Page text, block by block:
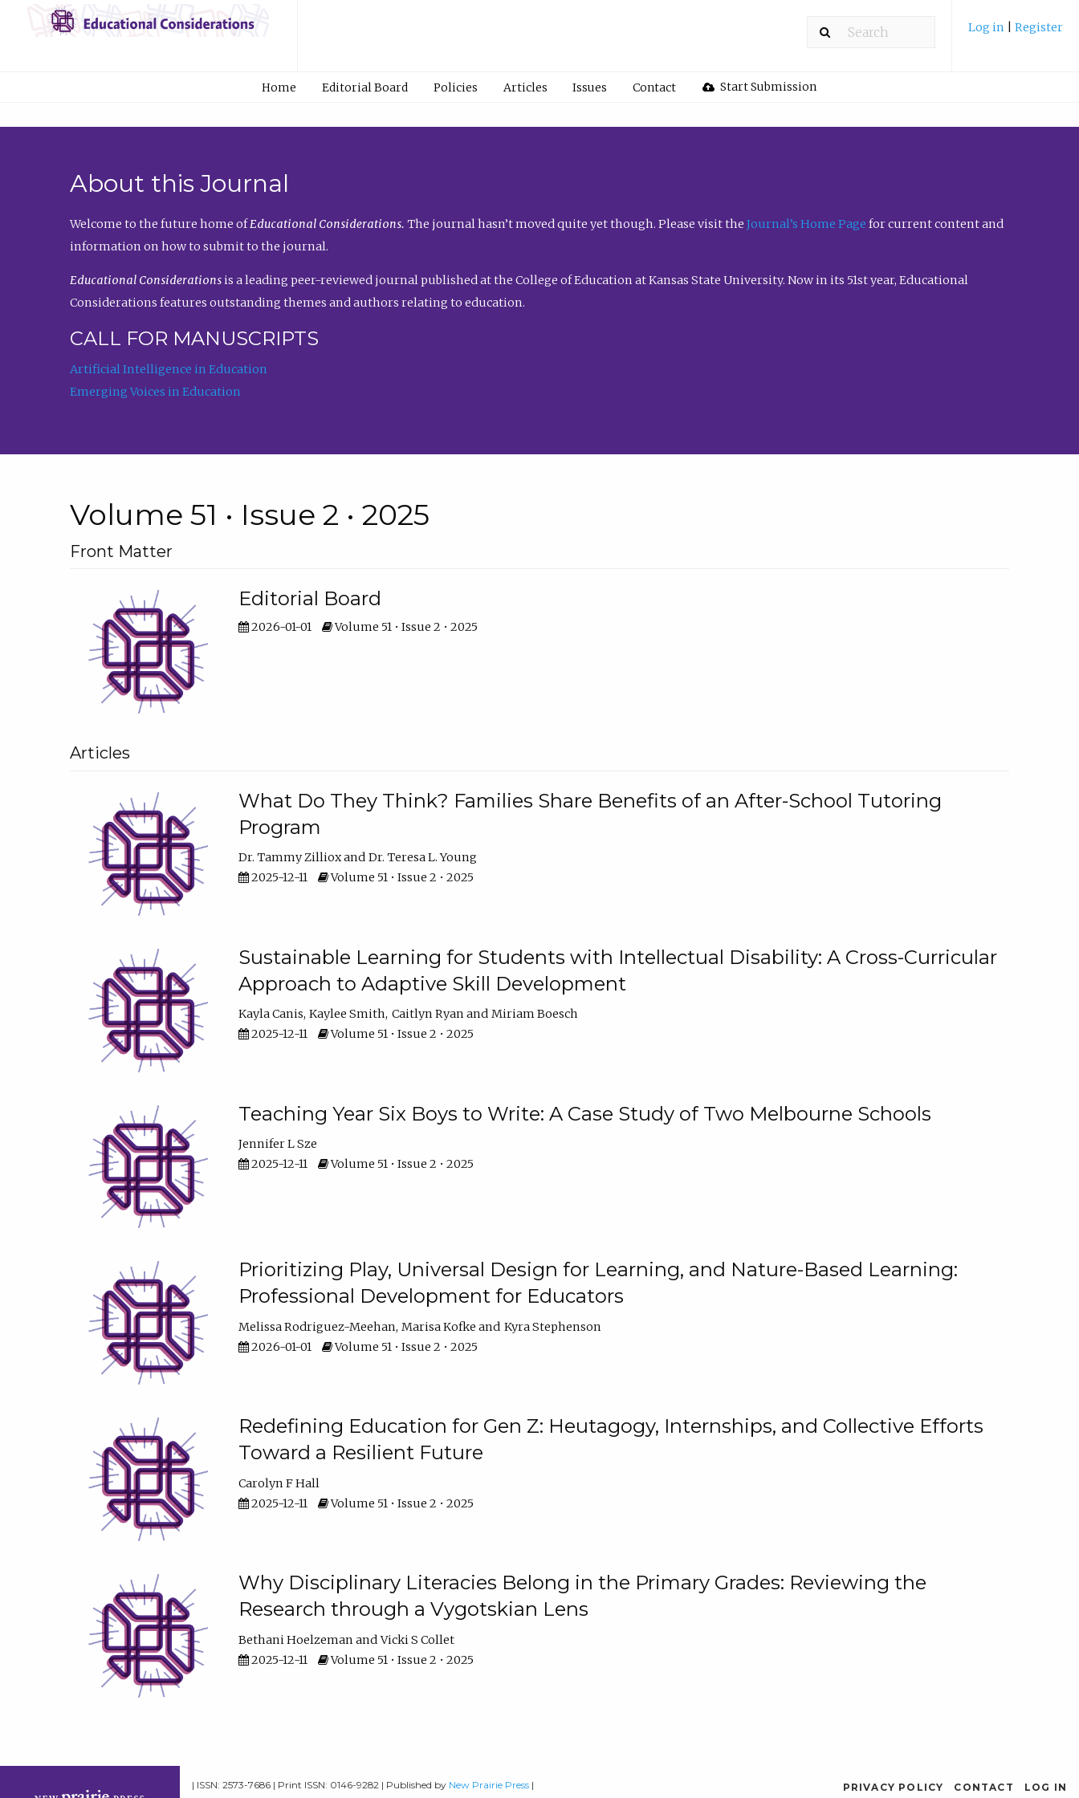
Log in Register
Home Editorial Board Policies Articles Issues Contact Start Submission
About this Journal
Welcome to the future home ofEducational Considerations. The journal hasn’t moved quite yet though. Please visit the Journal’s Home Page for current content and
information on how to submit to the journal.
Educational Considerationsis a leading peer-reviewed journal published at the College of Education at Kansas State University. Now in its 51st year, Educational
Considerations features outstanding themes and authors relating to education.
CALL FOR MANUSCRIPTS
Artificial Intelligence in Education
Emerging Voices in Education
Volume 51 • Issue 2 • 2025
Front Matter
Editorial Board
2026-01-01 Volume 51 • Issue 2 • 2025
Articles
What Do They Think? Families Share Benefits of an After-School Tutoring
Program
Dr. Tammy Zilliox
Dr. Teresa L. Young
2025-12-11
Volume 51 • Issue 2 • 2025
Sustainable Learning for Students with Intellectual Disability: A Cross-Curricular
Approach to Adaptive Skill Development
Kayla Canis Kaylee Smith Caitlyn Ryan
Miriam Boesch
2025-12-11
Volume 51 • Issue 2 • 2025
Teaching Year Six Boys to Write: A Case Study of Two Melbourne Schools
Jennifer L Sze
2025-12-11
Volume 51 • Issue 2 • 2025
Prioritizing Play, Universal Design for Learning, and Nature-Based Learning:
Professional Development for Educators
Melissa Rodriguez-Meehan Marisa Kofke
Kyra Stephenson
2026-01-01
Volume 51 • Issue 2 • 2025
Redefining Education for Gen Z: Heutagogy, Internships, and Collective Efforts
Toward a Resilient Future
Carolyn F Hall
2025-12-11
Volume 51 • Issue 2 • 2025
Why Disciplinary Literacies Belong in the Primary Grades: Reviewing the
Research through a Vygotskian Lens
Bethani Hoelzeman
Vicki S Collet
2025-12-11
Volume 51 • Issue 2 • 2025
| ISSN: 2573-7686 | Print ISSN: 0146-9282 | Published by New Prairie Press | PRIVACY POLICY CONTACT LOG IN